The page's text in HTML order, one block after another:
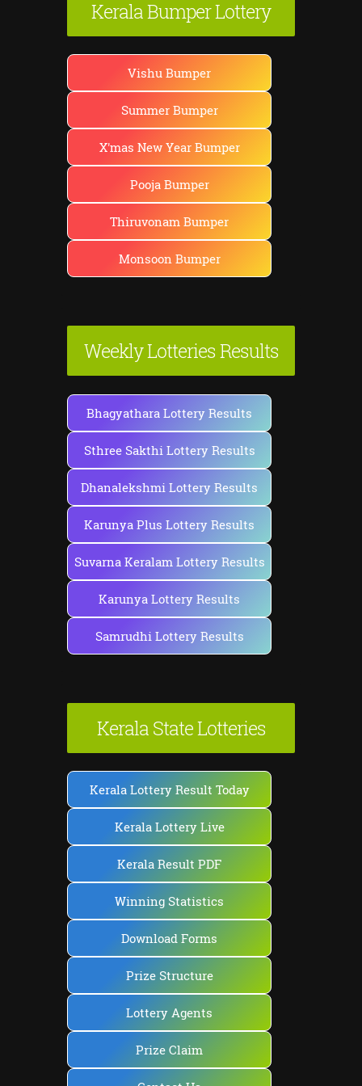
Kerala Bumper Lottery
Vishu Bumper
Summer Bumper
X'mas New Year Bumper
Pooja Bumper
Thiruvonam Bumper
Monsoon Bumper
Weekly Lotteries Results
Bhagyathara Lottery Results
Sthree Sakthi Lottery Results
Dhanalekshmi Lottery Results
Karunya Plus Lottery Results
Suvarna Keralam Lottery Results
Karunya Lottery Results
Samrudhi Lottery Results
Kerala State Lotteries
Kerala Lottery Result Today
Kerala Lottery Live
Kerala Result PDF
Winning Statistics
Download Forms
Prize Structure
Lottery Agents
Prize Claim